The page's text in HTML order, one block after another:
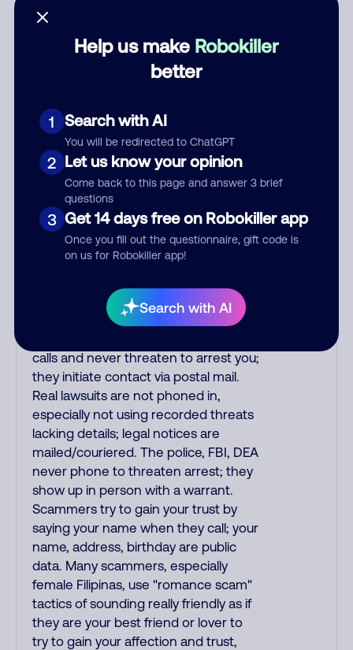
Help us make Robokiller
better
1 Search with AI
You will be redirected to ChatGPT
2 Let us know your opinion
Come back to this page and answer 3 brief
questions
3 Get 14 days free on Robokiller app
Once you fill out the questionnaire, gift code is
on us for Robokiller app!
Search with AI
some India scammers use non-
Indians in their phone room. Scams
often falsely say that you previously
contacted them or visited their
Amazon recordings. Amazon account
updates are emailed, not robo-dialed.
Many banks use automated fraud
alert calls to confirm a suspicious
purchase, but always call the number
printed on your credit card to verify if
the fraud alert is real or fake.
Scammers impersonate
phone/cable/internet companies,
upgrades. Indians impersonate the
IRS and Social Security Administration.
calls and never threaten to arrest you;
they initiate contact via postal mail.
Real lawsuits are not phoned in,
especially not using recorded threats
lacking details; legal notices are
mailed/couriered. The police, FBI, DEA
never phone to threaten arrest; they
show up in person with a warrant.
Scammers try to gain your trust by
saying your name when they call; your
name, address, birthday are public
data. Many scammers, especially
female Filipinas, use "romance scam"
tactics of sounding really friendly as if
they are your best friend or lover to
try to gain your affection and trust,